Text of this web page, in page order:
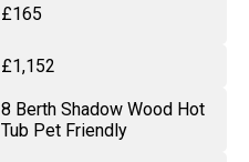
£165
£1,152
8 Berth Shadow Wood Hot
Tub Pet Friendly